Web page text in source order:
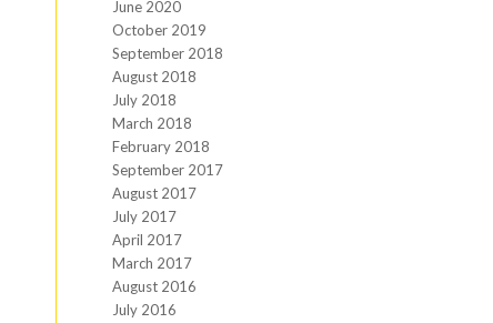
June 2020
October 2019
September 2018
August 2018
July 2018
March 2018
February 2018
September 2017
August 2017
July 2017
April 2017
March 2017
August 2016
July 2016